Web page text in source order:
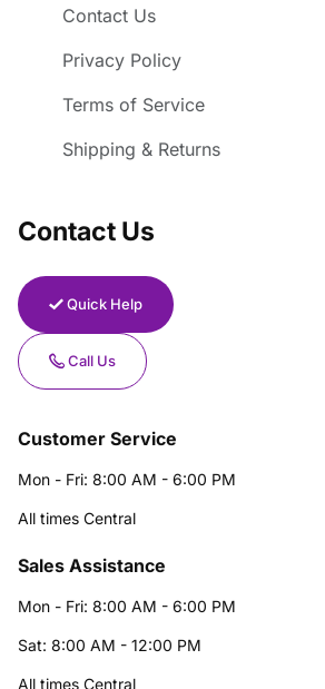
Contact Us
Privacy Policy
Terms of Service
Shipping & Returns
Contact Us
Quick Help
Call Us
Customer Service
Mon - Fri: 8:00 AM - 6:00 PM
All times Central
Sales Assistance
Mon - Fri: 8:00 AM - 6:00 PM
Sat: 8:00 AM - 12:00 PM
All times Central